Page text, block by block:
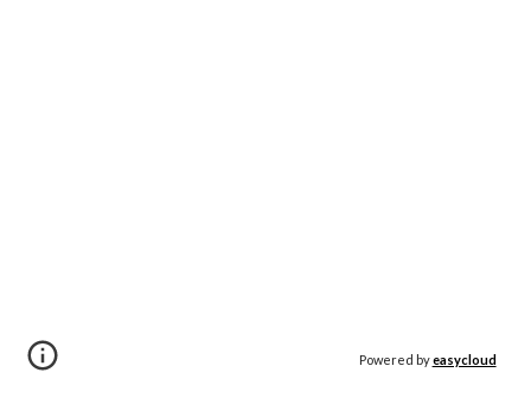
Powered byeasycloud